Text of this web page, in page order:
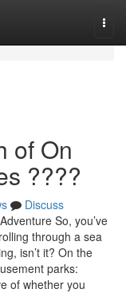
of On
????
Discuss
So, you’ve
through a sea
isn’t it? On the
parks:
of whether you